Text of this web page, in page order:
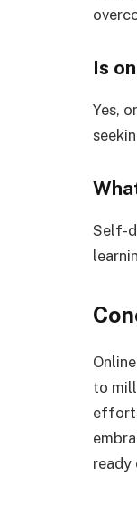
Is
Yes,
Self-
to
ready